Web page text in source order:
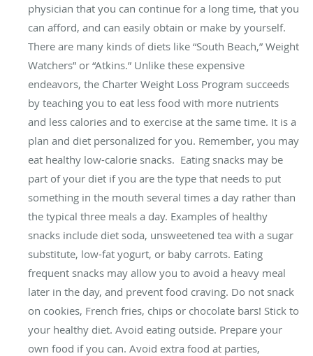
physician that you can continue for a long time, that you
can afford, and can easily obtain or make by yourself.
There are many kinds of diets like “South Beach,” Weight
Watchers” or “Atkins.” Unlike these expensive
endeavors, the Charter Weight Loss Program succeeds
by teaching you to eat less food with more nutrients
and less calories and to exercise at the same time. It is a
plan and diet personalized for you. Remember, you may
eat healthy low-calorie snacks. Eating snacks may be
part of your diet if you are the type that needs to put
something in the mouth several times a day rather than
the typical three meals a day. Examples of healthy
snacks include diet soda, unsweetened tea with a sugar
substitute, low-fat yogurt, or baby carrots. Eating
frequent snacks may allow you to avoid a heavy meal
later in the day, and prevent food craving. Do not snack
on cookies, French fries, chips or chocolate bars! Stick to
your healthy diet. Avoid eating outside. Prepare your
own food if you can. Avoid extra food at parties,